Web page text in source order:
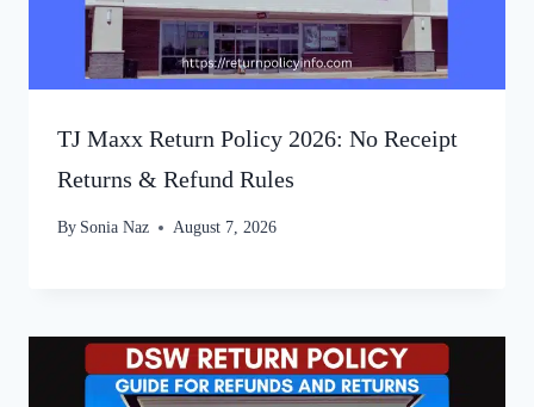
TJ Maxx Return Policy 2026: No Receipt
Returns & Refund Rules
By Sonia Naz August 7, 2026